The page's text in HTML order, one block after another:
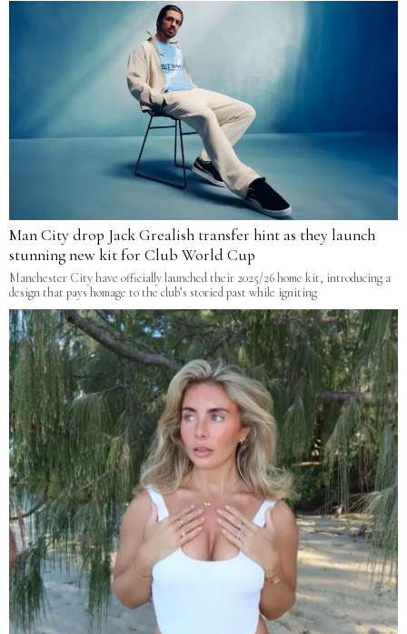
Man City drop Jack Grealish transfer hint as they launch
stunning new kit for Club World Cup
Manchester City have officially launched their 2025/26 home kit, introducing a
design that pays homage to the club’s storied past while igniting